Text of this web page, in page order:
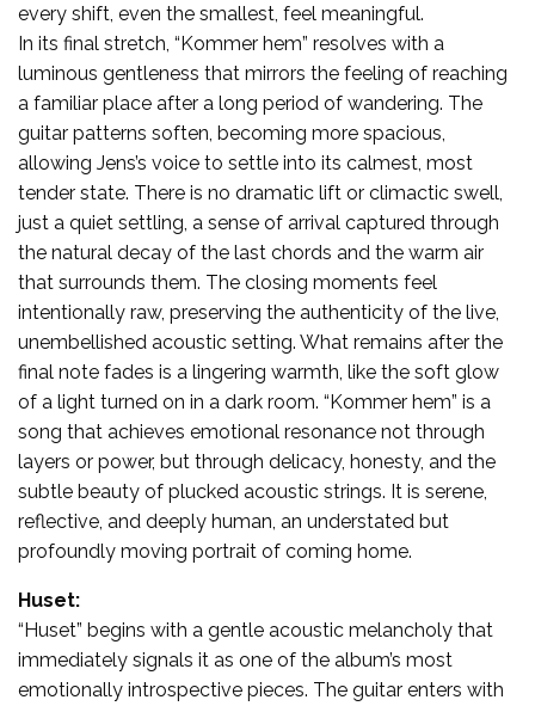
every shift, even the smallest, feel meaningful.
In its final stretch, “Kommer hem” resolves with a
luminous gentleness that mirrors the feeling of reaching
a familiar place after a long period of wandering. The
guitar patterns soften, becoming more spacious,
allowing Jens’s voice to settle into its calmest, most
tender state. There is no dramatic lift or climactic swell,
just a quiet settling, a sense of arrival captured through
the natural decay of the last chords and the warm air
that surrounds them. The closing moments feel
intentionally raw, preserving the authenticity of the live,
unembellished acoustic setting. What remains after the
final note fades is a lingering warmth, like the soft glow
of a light turned on in a dark room. “Kommer hem” is a
song that achieves emotional resonance not through
layers or power, but through delicacy, honesty, and the
subtle beauty of plucked acoustic strings. It is serene,
reflective, and deeply human, an understated but
profoundly moving portrait of coming home.
Huset:
“Huset” begins with a gentle acoustic melancholy that
immediately signals it as one of the album’s most
emotionally introspective pieces. The guitar enters with